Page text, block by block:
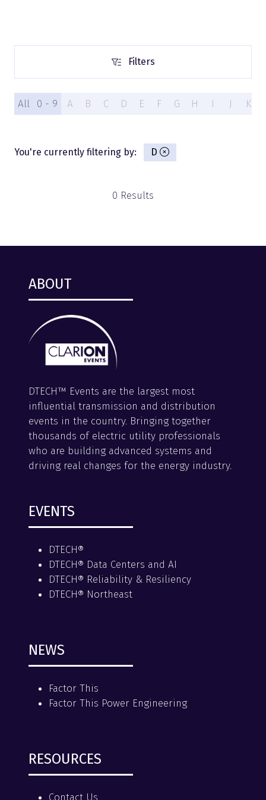
Filters
Filters
All 0 - 9 A B C D E F G H I J K
You're currently filtering by: D
0 Results
ABOUT
DTECH™ Events are the largest most
influential transmission and distribution
events in the country. Bringing together
thousands of electric utility professionals
who are building advanced systems and
driving real changes for the energy industry.
EVENTS
DTECH®
DTECH® Data Centers and AI
DTECH® Reliability & Resiliency
DTECH® Northeast
NEWS
Factor This
Factor This Power Engineering
RESOURCES
Contact Us